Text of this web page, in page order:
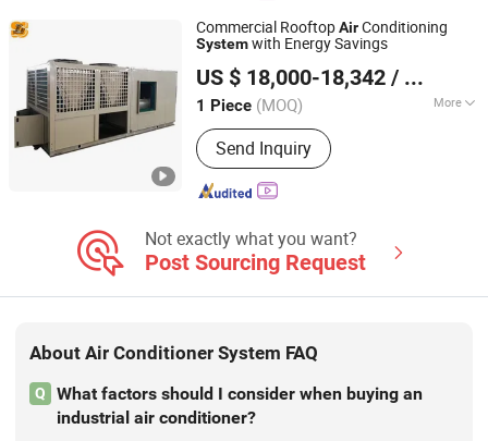
Commercial RooftopAirConditioning
Systemwith Energy Savings
US $ 18,000-18,342 / Piece
1 Piece (MOQ) More
Main Products:Dry Cooler, Immersion
Cooling, Heat Exchanger, Condenser,
Chiller, Rooftop Air Conditioner, Heat
Pump, Ahu, Condensing Unit, Cold
Send Inquiry
Shanghai Shenglin M&E Technology Co., Ltd.
Shanghai, China
Since 2010
Not exactly what you want?
Post Sourcing Request
About Air Conditioner System FAQ
Q
What factors should I consider when buying an
industrial air conditioner?